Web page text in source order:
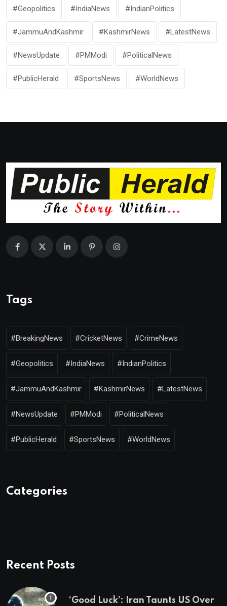
#Geopolitics #IndiaNews #IndianPolitics
#JammuAndKashmir #KashmirNews #LatestNews
#NewsUpdate #PMModi #PoliticalNews
#PublicHerald #SportsNews #WorldNews
Tags
#BreakingNews #CricketNews #CrimeNews
#Geopolitics #IndiaNews #IndianPolitics
#JammuAndKashmir #KashmirNews #LatestNews
#NewsUpdate #PMModi #PoliticalNews
#PublicHerald #SportsNews #WorldNews
Categories
Recent Posts
‘Good Luck’: Iran Taunts US Over